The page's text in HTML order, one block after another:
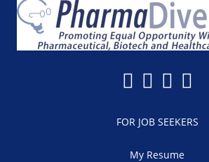
FOR JOB SEEKERS
My Resume